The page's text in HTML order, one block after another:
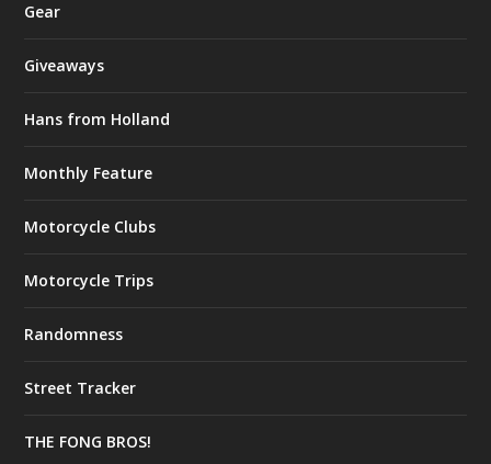
Gear
Giveaways
Hans from Holland
Monthly Feature
Motorcycle Clubs
Motorcycle Trips
Randomness
Street Tracker
THE FONG BROS!